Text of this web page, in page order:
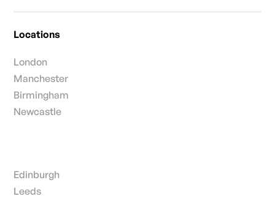
Locations
London
Manchester
Birmingham
Newcastle
Edinburgh
Leeds